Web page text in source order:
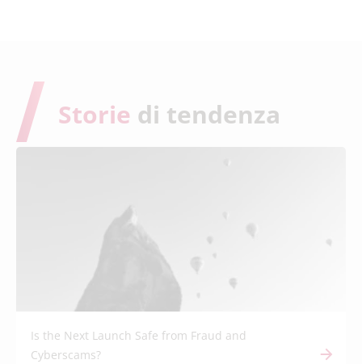
Is the Next Launch Safe from Fraud and
Cyberscams?
Storie di tendenza